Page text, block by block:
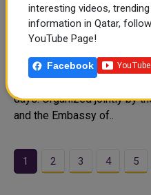
Souq Waqif to Host
Exhibition From June
known as the Hamba
Waqif’s Eastern Square on
days. Organized jointly by
and the Embassy of..
1 2 3 4 5
interesting videos,
information in Qatar,
YouTube Page!
Facebook